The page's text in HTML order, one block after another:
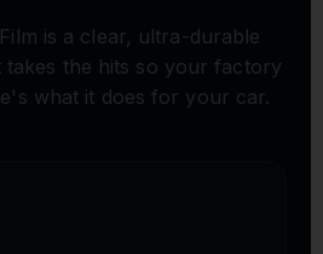
is a clear, ultra-durable
takes the hits so your factory
what it does for your car.